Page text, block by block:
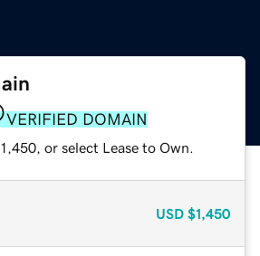
VERIFIED DOMAIN
or select Lease to Own.
USD $1,450